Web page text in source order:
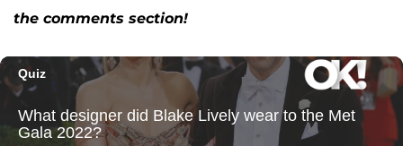
the comments section!